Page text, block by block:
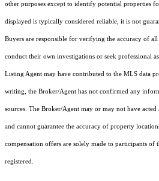
other purposes except to identify potential properties
displayed is typically considered reliable, it is not
Buyers are responsible for verifying the accuracy of
conduct their own investigations or seek professional
Listing Agent may have contributed to the MLS data
writing, the Broker/Agent has not confirmed any
sources. The Broker/Agent may or may not have
and cannot guarantee the accuracy of property
compensation offers are solely made to participants of
registered.